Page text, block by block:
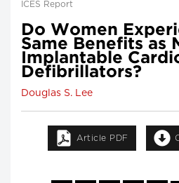
ICES Report
Do Women
Same Benefits as
Implantable
Defibrillators?
Douglas S. Lee
Article PDF